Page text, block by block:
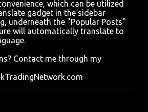
which can be utilized
gadget in the sidebar
underneath the "Popular Posts"
will automatically translate to
Contact me through my